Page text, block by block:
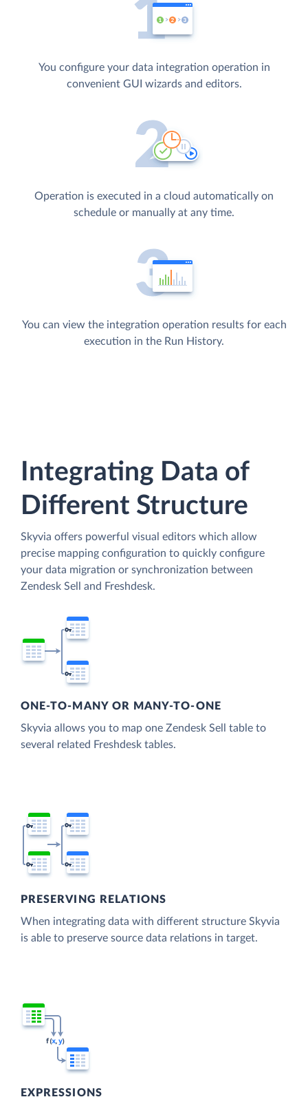
You configure your data integration operation in
convenient GUI wizards and editors.
Operation is executed in a cloud automatically on
schedule or manually at any time.
You can view the integration operation results for each
execution in the Run History.
Integrating Data of
Different Structure
Skyvia offers powerful visual editors which allow
precise mapping configuration to quickly configure
your data migration or synchronization between
Zendesk Sell and Freshdesk.
ONE-TO-MANY OR MANY-TO-ONE
Skyvia allows you to map one Zendesk Sell table to
several related Freshdesk tables.
PRESERVING RELATIONS
When integrating data with different structure Skyvia
is able to preserve source data relations in target.
EXPRESSIONS